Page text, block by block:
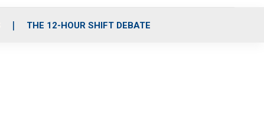
THE 12-HOUR SHIFT DEBATE